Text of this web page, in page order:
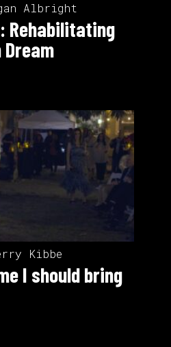
Albright
Rehabilitating
Kibbe
I should bring